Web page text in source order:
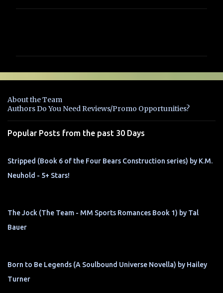
e
t
s
About the Team
Authors Do You Need Reviews/Promo Opportunities?
Popular Posts from the past 30 Days
Stripped (Book 6 of the Four Bears Construction series) by K.M.
Neuhold - 5+ Stars!
The Jock (The Team - MM Sports Romances Book 1) by Tal
Bauer
Born to Be Legends (A Soulbound Universe Novella) by Hailey
Turner